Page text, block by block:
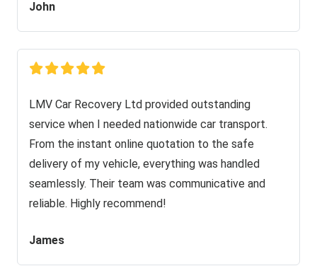
John
LMV Car Recovery Ltd provided outstanding
service when I needed nationwide car transport.
From the instant online quotation to the safe
delivery of my vehicle, everything was handled
seamlessly. Their team was communicative and
reliable. Highly recommend!
James